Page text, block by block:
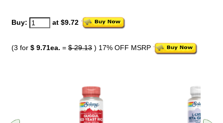
Buy: at $9.72
(3 for $ 9.71ea. = $ 29.13 ) 17% OFF MSRP